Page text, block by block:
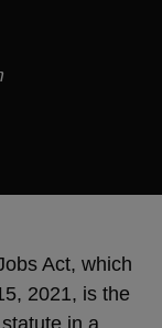
Act, which
2021, is the
in a